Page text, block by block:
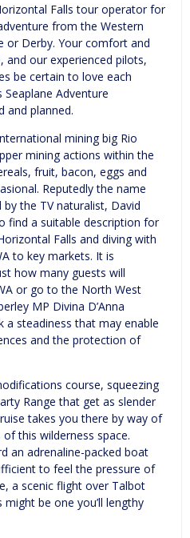
Falls tour operator for
from the Western
or Derby. Your comfort and
and our experienced pilots,
be certain to love each
Adventure
and planned.
mining big Rio
mining actions within the
fruit, bacon, eggs and
Reputedly the name
by the TV naturalist, David
find a suitable description for
Falls and diving with
to key markets. It is
how many guests will
or go to the North West
MP Divina D’Anna
steadiness that may enable
and the protection of
course, squeezing
Range that get as slender
takes you there by way of
this wilderness space.
an adrenaline-packed boat
to feel the pressure of
a scenic flight over Talbot
be one you’ll lengthy